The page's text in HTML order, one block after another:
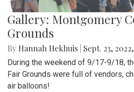
Gallery: Montgomery
Grounds
By Hannah Hekhuis Sept. 23,
During the weekend of 9/17-9/18,
Fair Grounds were full of vendors,
air balloons!